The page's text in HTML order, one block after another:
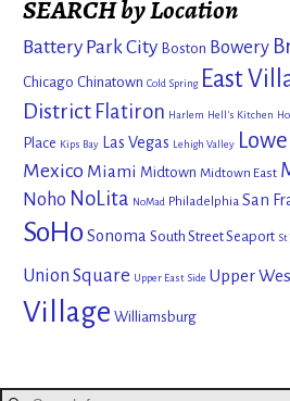
SEARCH by Location
Battery Park City Boston Bowery
Chicago Chinatown Cold Spring East
District Flatiron Harlem Hell's Kitchen
Place Kips Bay Las Vegas Lehigh Valley
Mexico Miami Midtown Midtown East
Noho NoLita NoMad Philadelphia San
SoHo Sonoma South Street Seaport St
Union Square Upper East Side Upper
Village Williamsburg